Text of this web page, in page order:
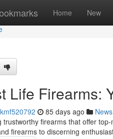
Home New
Life Firearms:
85 days ago News
trustworthy firearms that offer
firearms to discerning